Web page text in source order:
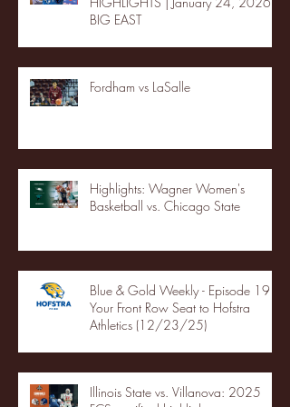
BIG EAST
Fordham vs LaSalle
Highlights: Wagner Women's
Basketball vs. Chicago State
Blue & Gold Weekly - Episode 19 -
Your Front Row Seat to Hofstra
Athletics (12/23/25)
Illinois State vs. Villanova: 2025